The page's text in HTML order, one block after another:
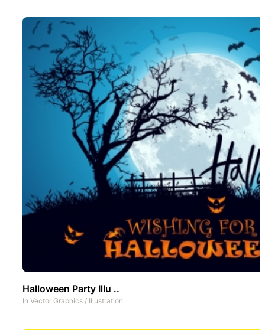
Halloween Party Illu ..
In Vector Graphics / Illustration